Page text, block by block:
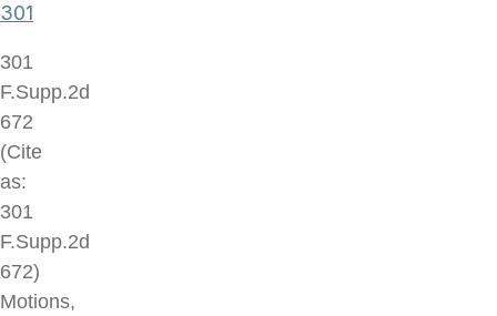
301
301
F.Supp.2d
672
(Cite
as:
301
F.Supp.2d
672)
Motions,